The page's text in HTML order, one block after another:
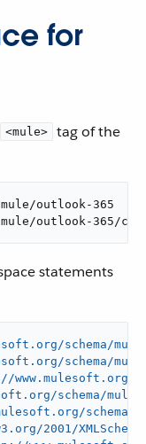
for
<mule>
tag of the
outlook-365
outlook-365/
statements
schema/
schema/
www.mulesoft.org/
schema/mule/
schema/
2001/